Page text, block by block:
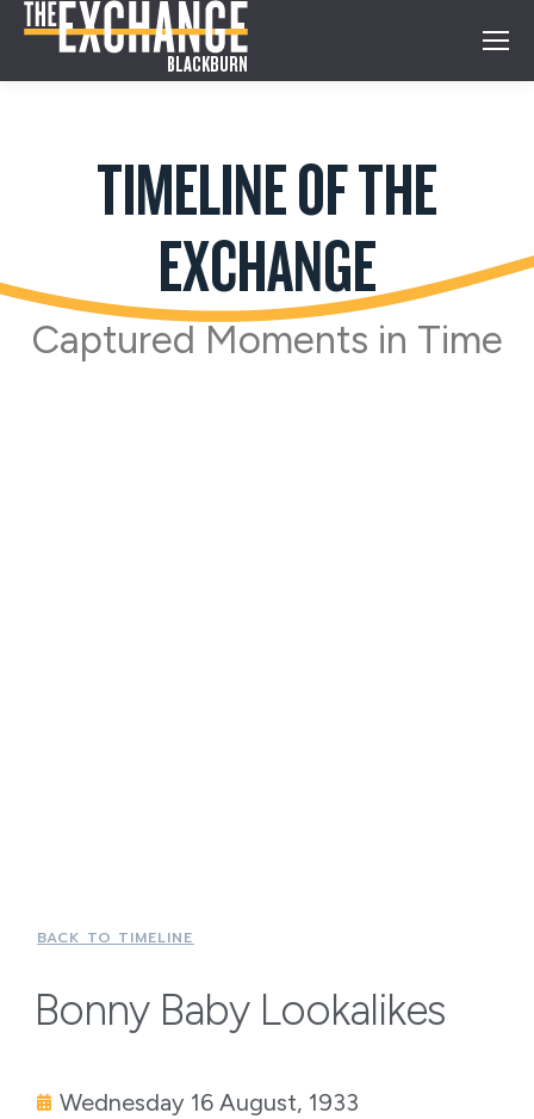
TIMELINE OF THE
EXCHANGE
Captured Moments in Time
BACK TO TIMELINE
Bonny Baby Lookalikes
Wednesday 16 August, 1933